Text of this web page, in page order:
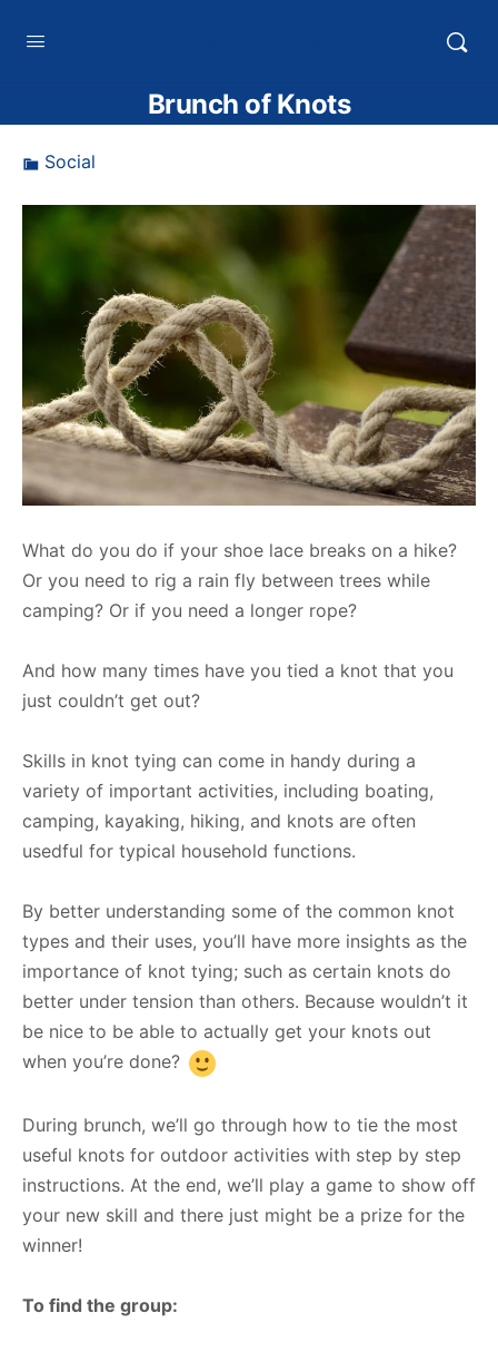
Brunch of Knots
Social
What do you do if your shoe lace breaks on a hike?
Or you need to rig a rain fly between trees while
camping? Or if you need a longer rope?
And how many times have you tied a knot that you
just couldn’t get out?
Skills in knot tying can come in handy during a
variety of important activities, including boating,
camping, kayaking, hiking, and knots are often
usedful for typical household functions.
By better understanding some of the common knot
types and their uses, you’ll have more insights as the
importance of knot tying; such as certain knots do
better under tension than others. Because wouldn’t it
be nice to be able to actually get your knots out
when you’re done?
During brunch, we’ll go through how to tie the most
useful knots for outdoor activities with step by step
instructions. At the end, we’ll play a game to show off
your new skill and there just might be a prize for the
winner!
To find the group: